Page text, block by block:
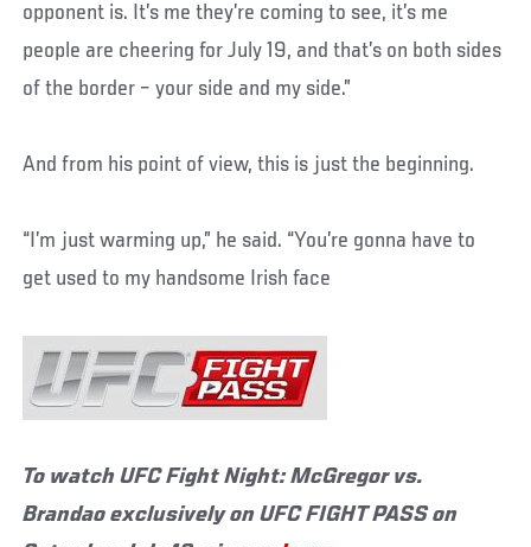
opponent is. It’s me they’re coming to see, it’s me
people are cheering for July 19, and that’s on both sides
of the border – your side and my side.”
And from his point of view, this is just the beginning.
“I’m just warming up,” he said. “You’re gonna have to
get used to my handsome Irish face
To watch UFC Fight Night: McGregor vs.
Brandao exclusively on UFC FIGHT PASS on